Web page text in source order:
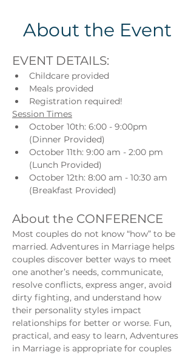
About the Event
EVENT DETAILS:
Childcare provided
Meals provided
Registration required!
Session Times
October 10th: 6:00 - 9:00pm
(Dinner Provided)
October 11th: 9:00 am - 2:00 pm
(Lunch Provided)
October 12th: 8:00 am - 10:30 am
(Breakfast Provided)
About the CONFERENCE
Most couples do not know “how” to be
married. Adventures in Marriage helps
couples discover better ways to meet
one another’s needs, communicate,
resolve conflicts, express anger, avoid
dirty fighting, and understand how
their personality styles impact
relationships for better or worse. Fun,
practical, and easy to learn, Adventures
in Marriage is appropriate for couples